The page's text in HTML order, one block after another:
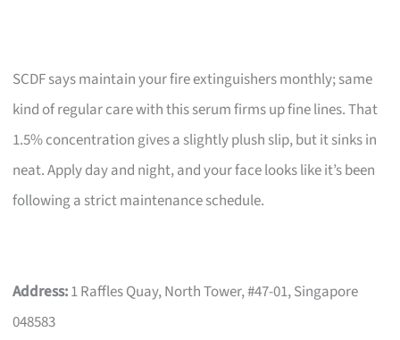
SCDF says maintain your fire extinguishers monthly; same
kind of regular care with this serum firms up fine lines. That
1.5% concentration gives a slightly plush slip, but it sinks in
neat. Apply day and night, and your face looks like it’s been
following a strict maintenance schedule.
Address:1 Raffles Quay, North Tower, #47-01, Singapore
048583